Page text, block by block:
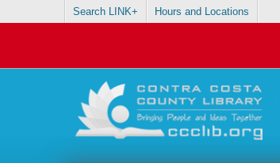
Search LINK+ Hours and Locations